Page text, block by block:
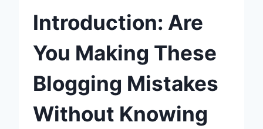
Introduction: Are
You Making These
Blogging Mistakes
Without Knowing